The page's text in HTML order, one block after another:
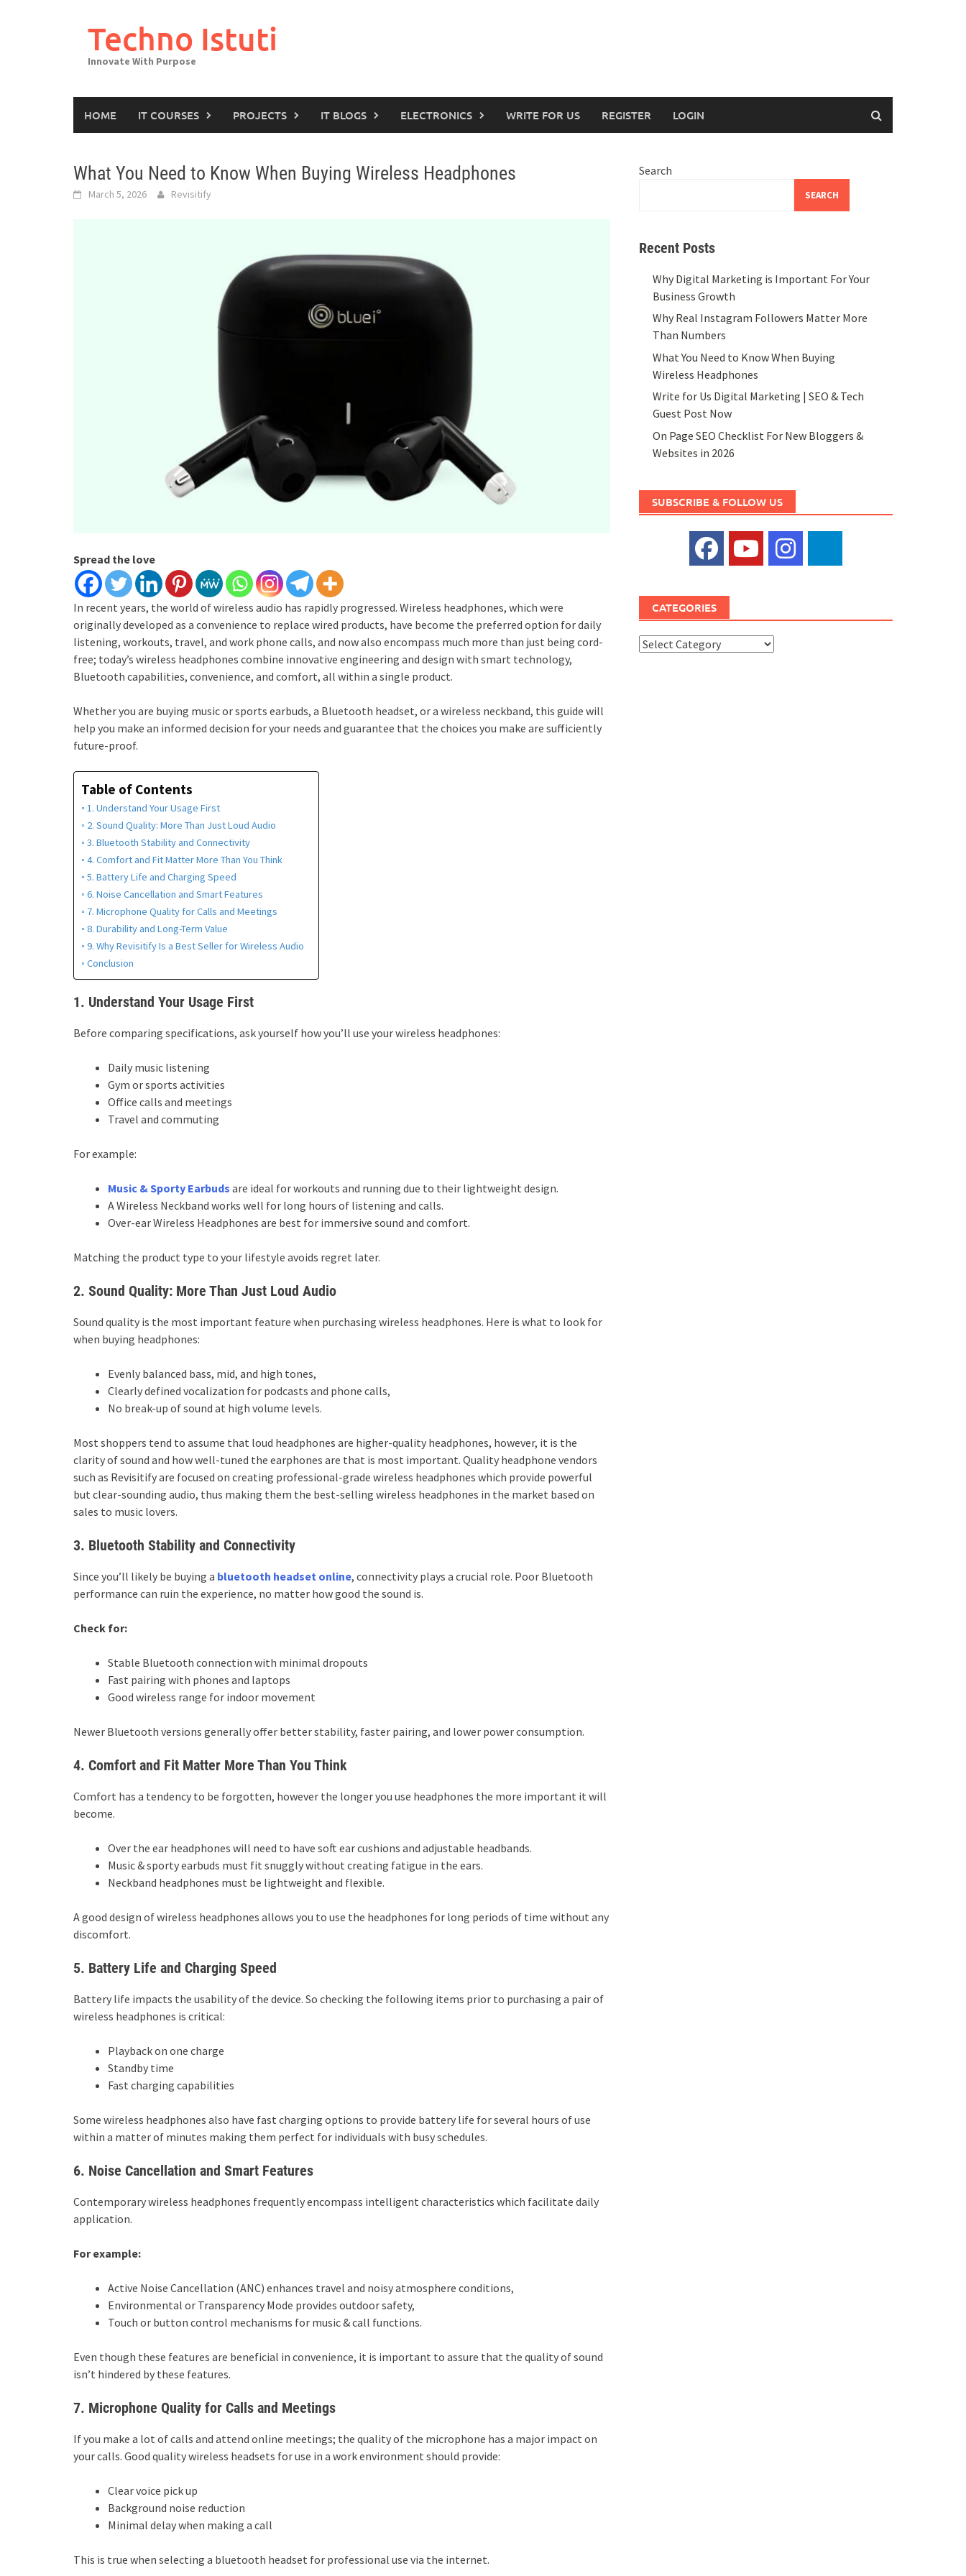
Techno Istuti
Innovate With Purpose
HOME IT COURSES PROJECTS IT BLOGS ELECTRONICS WRITE FOR US REGISTER LOGIN
What You Need to Know When Buying Wireless Headphones
March 5, 2026 Revisitify
Spread the love
In recent years, the world of wireless audio has rapidly progressed. Wireless headphones, which were
originally developed as a convenience to replace wired products, have become the preferred option for daily
listening, workouts, travel, and work phone calls, and now also encompass much more than just being cord-
free; today’s wireless headphones combine innovative engineering and design with smart technology,
Bluetooth capabilities, convenience, and comfort, all within a single product.
Whether you are buying music or sports earbuds, a Bluetooth headset, or a wireless neckband, this guide will
help you make an informed decision for your needs and guarantee that the choices you make are sufficiently
future-proof.
Table of Contents
1. Understand Your Usage First
2. Sound Quality: More Than Just Loud Audio
3. Bluetooth Stability and Connectivity
4. Comfort and Fit Matter More Than You Think
5. Battery Life and Charging Speed
6. Noise Cancellation and Smart Features
7. Microphone Quality for Calls and Meetings
8. Durability and Long-Term Value
9. Why Revisitify Is a Best Seller for Wireless Audio
Conclusion
1. Understand Your Usage First
Before comparing specifications, ask yourself how you’ll use your wireless headphones:
Daily music listening
Gym or sports activities
Office calls and meetings
Travel and commuting
For example:
Music & Sporty Earbuds are ideal for workouts and running due to their lightweight design.
A Wireless Neckband works well for long hours of listening and calls.
Over-ear Wireless Headphones are best for immersive sound and comfort.
Matching the product type to your lifestyle avoids regret later.
2. Sound Quality: More Than Just Loud Audio
Sound quality is the most important feature when purchasing wireless headphones. Here is what to look for
when buying headphones:
Evenly balanced bass, mid, and high tones,
Clearly defined vocalization for podcasts and phone calls,
No break-up of sound at high volume levels.
Most shoppers tend to assume that loud headphones are higher-quality headphones, however, it is the
clarity of sound and how well-tuned the earphones are that is most important. Quality headphone vendors
such as Revisitify are focused on creating professional-grade wireless headphones which provide powerful
but clear-sounding audio, thus making them the best-selling wireless headphones in the market based on
sales to music lovers.
3. Bluetooth Stability and Connectivity
Since you’ll likely be buying a bluetooth headset online, connectivity plays a crucial role. Poor Bluetooth
performance can ruin the experience, no matter how good the sound is.
Check for:
Stable Bluetooth connection with minimal dropouts
Fast pairing with phones and laptops
Good wireless range for indoor movement
Newer Bluetooth versions generally offer better stability, faster pairing, and lower power consumption.
4. Comfort and Fit Matter More Than You Think
Comfort has a tendency to be forgotten, however the longer you use headphones the more important it will
become.
Over the ear headphones will need to have soft ear cushions and adjustable headbands.
Music & sporty earbuds must fit snuggly without creating fatigue in the ears.
Neckband headphones must be lightweight and flexible.
A good design of wireless headphones allows you to use the headphones for long periods of time without any
discomfort.
5. Battery Life and Charging Speed
Battery life impacts the usability of the device. So checking the following items prior to purchasing a pair of
wireless headphones is critical:
Playback on one charge
Standby time
Fast charging capabilities
Some wireless headphones also have fast charging options to provide battery life for several hours of use
within a matter of minutes making them perfect for individuals with busy schedules.
6. Noise Cancellation and Smart Features
Contemporary wireless headphones frequently encompass intelligent characteristics which facilitate daily
application.
For example:
Active Noise Cancellation (ANC) enhances travel and noisy atmosphere conditions,
Environmental or Transparency Mode provides outdoor safety,
Touch or button control mechanisms for music & call functions.
Even though these features are beneficial in convenience, it is important to assure that the quality of sound
isn’t hindered by these features.
7. Microphone Quality for Calls and Meetings
If you make a lot of calls and attend online meetings; the quality of the microphone has a major impact on
your calls. Good quality wireless headsets for use in a work environment should provide:
Clear voice pick up
Background noise reduction
Minimal delay when making a call
This is true when selecting a bluetooth headset for professional use via the internet.
Search
SEARCH
Recent Posts
Why Digital Marketing is Important For Your
Business Growth
Why Real Instagram Followers Matter More
Than Numbers
What You Need to Know When Buying
Wireless Headphones
Write for Us Digital Marketing | SEO & Tech
Guest Post Now
On Page SEO Checklist For New Bloggers &
Websites in 2026
SUBSCRIBE & FOLLOW US
CATEGORIES
Categories